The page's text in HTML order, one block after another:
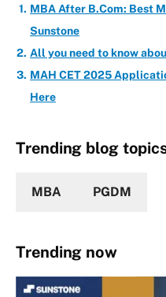
MBA After B.Com: Best
Sunstone
All you need to know
MAH CET 2025
Here
Trending blog
MBA PGDM
Trending now